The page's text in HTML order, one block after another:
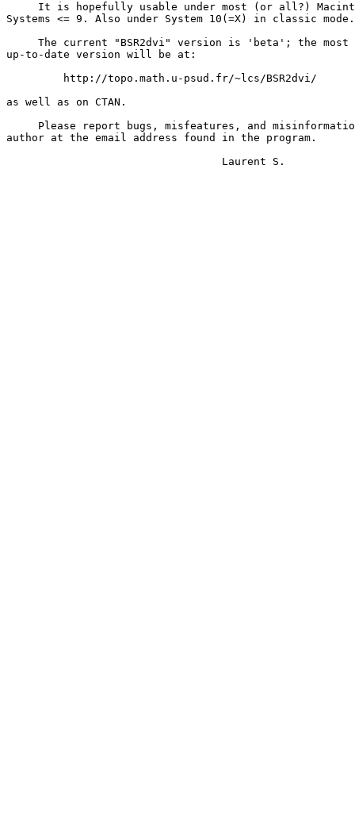
It is hopefully usable under most (or all?)
Systems <= 9. Also under System 10(=X) in classic
     The current "BSR2dvi" version is 'beta'; the most
up-to-date version will be at:
         http://topo.math.u-psud.fr/~lcs/BSR2dvi/
as well as on CTAN.
Please report bugs, misfeatures, and
author at the email address found in the program.
                                  Laurent S.